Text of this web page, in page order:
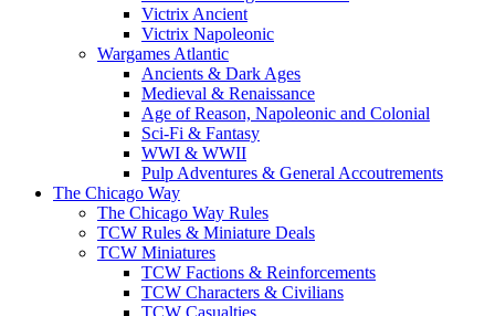
Victrix Ancient
Victrix Napoleonic
Wargames Atlantic
Ancients & Dark Ages
Medieval & Renaissance
Age of Reason, Napoleonic and Colonial
Sci-Fi & Fantasy
WWI & WWII
Pulp Adventures & General Accoutrements
The Chicago Way
The Chicago Way Rules
TCW Rules & Miniature Deals
TCW Miniatures
TCW Factions & Reinforcements
TCW Characters & Civilians
TCW Casualties